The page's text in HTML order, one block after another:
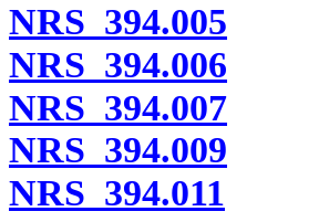
NRS 394.005
NRS 394.006
NRS 394.007
NRS 394.009
NRS 394.011